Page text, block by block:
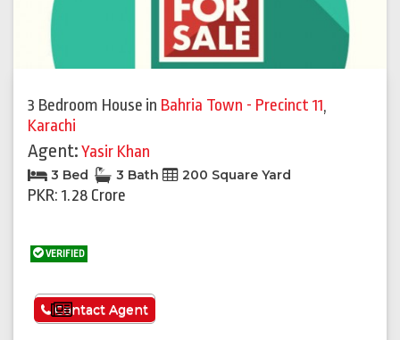
3 Bedroom House in Bahria Town - Precinct 11,
Karachi
Agent:Yasir Khan
3 Bed 3 Bath 200 Square Yard
PKR: 1.28 Crore
VERIFIED
See More
Contact Agent